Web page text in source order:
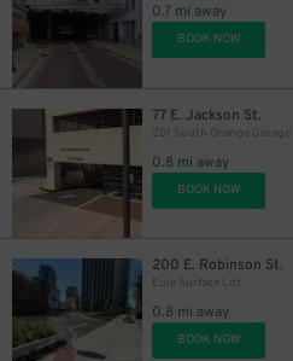
0.7 mi away
BOOK NOW
77 E. Jackson St.
201 South Orange Garage
0.8 mi away
BOOK NOW
200 E. Robinson St.
Eola Surface Lot
0.8 mi away
BOOK NOW